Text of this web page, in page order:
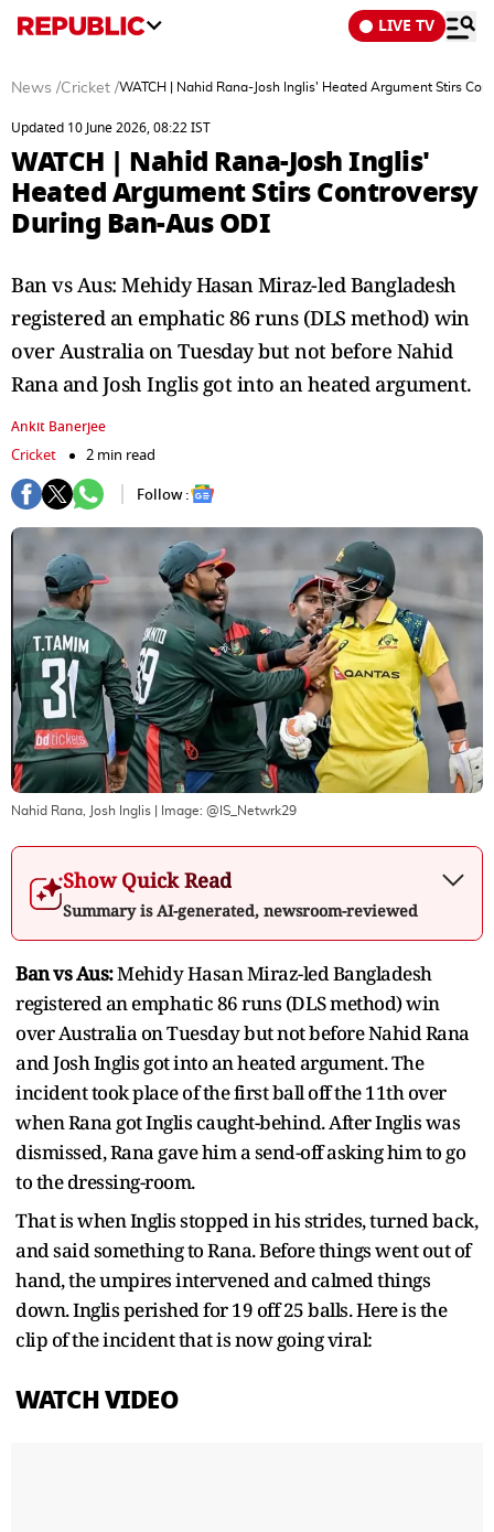
LIVE TV
News /Cricket /WATCH | Nahid Rana-Josh Inglis' Heated Argument Stirs
Updated 10 June 2026, 08:22 IST
WATCH | Nahid Rana-Josh Inglis'
Heated Argument Stirs Controversy
During Ban-Aus ODI
Ban vs Aus: Mehidy Hasan Miraz-led Bangladesh
registered an emphatic 86 runs (DLS method) win
over Australia on Tuesday but not before Nahid
Rana and Josh Inglis got into an heated argument.
Ankit Banerjee
Cricket
2 min read
Follow :
Nahid Rana, Josh Inglis | Image: @IS_Netwrk29
Show Quick Read
Summary is AI-generated, newsroom-reviewed
Ban vs Aus:Mehidy Hasan Miraz-led Bangladesh
registered an emphatic 86 runs (DLS method) win
over Australia on Tuesday but not before Nahid Rana
and Josh Inglis got into an heated argument. The
incident took place of the first ball off the 11th over
when Rana got Inglis caught-behind. After Inglis was
dismissed, Rana gave him a send-off asking him to go
to the dressing-room.
That is when Inglis stopped in his strides, turned back,
and said something to Rana. Before things went out of
hand, the umpires intervened and calmed things
down. Inglis perished for 19 off 25 balls. Here is the
clip of the incident that is now going viral:
WATCH VIDEO